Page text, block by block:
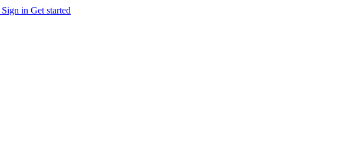
Sign in Get started